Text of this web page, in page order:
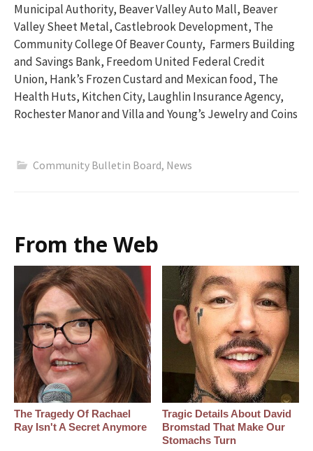
Municipal Authority, Beaver Valley Auto Mall, Beaver
Valley Sheet Metal, Castlebrook Development, The
Community College Of Beaver County, Farmers Building
and Savings Bank, Freedom United Federal Credit
Union, Hank’s Frozen Custard and Mexican food, The
Health Huts, Kitchen City, Laughlin Insurance Agency,
Rochester Manor and Villa and Young’s Jewelry and Coins
Community Bulletin Board, News
From the Web
The Tragedy Of Rachael
Ray Isn't A Secret Anymore
Tragic Details About David
Bromstad That Make Our
Stomachs Turn